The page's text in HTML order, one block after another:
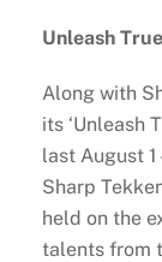
Unleash
Along with
its ‘Unleash
last August
Sharp
held on the
talents from